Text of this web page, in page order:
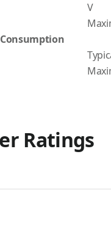
V
Consumption
Ratings